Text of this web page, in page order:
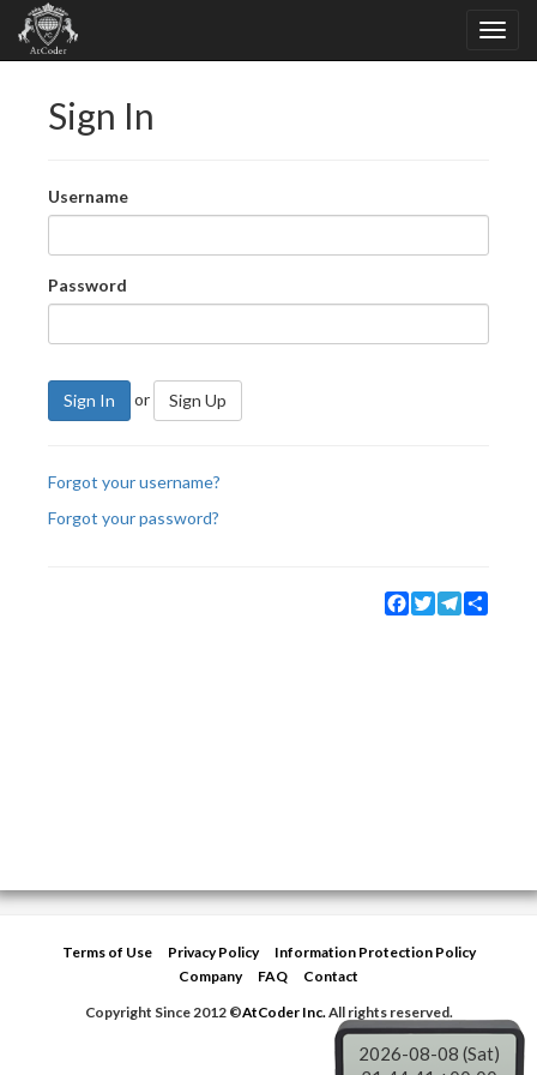
Sign In
Username
Password
Sign In or Sign Up
Forgot your username?
Forgot your password?
Facebook
TwitterTelegram
Terms of Use Privacy Policy
Information Protection Policy
Company
FAQ
Contact
Copyright Since 2012 ©AtCoder Inc.All rights reserved.
2026-08-08 (Sat)